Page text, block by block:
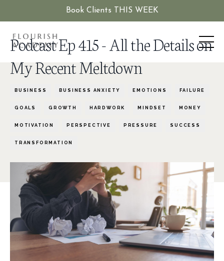
Book Clients THIS WEEK
Podcast Ep 415 - All the Details on
My Recent Meltdown
BUSINESS BUSINESS ANXIETY EMOTIONS FAILURE
GOALS GROWTH HARDWORK MINDSET MONEY
MOTIVATION PERSPECTIVE PRESSURE SUCCESS
TRANSFORMATION